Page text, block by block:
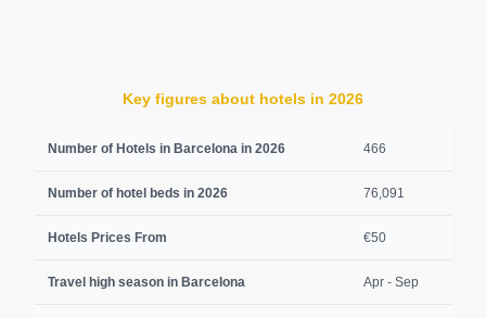
Key figures about hotels in 2026
Number of Hotels in Barcelona in 2026 466
Number of hotel beds in 2026 76,091
Hotels Prices From €50
Travel high season in Barcelona Apr - Sep